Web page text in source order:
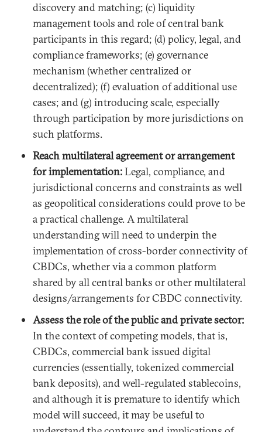
discovery and matching; (c) liquidity
management tools and role of central bank
participants in this regard; (d) policy, legal, and
compliance frameworks; (e) governance
mechanism (whether centralized or
decentralized); (f) evaluation of additional use
cases; and (g) introducing scale, especially
through participation by more jurisdictions on
such platforms.
Reach multilateral agreement or arrangement
for implementation:Legal, compliance, and
jurisdictional concerns and constraints as well
as geopolitical considerations could prove to be
a practical challenge. A multilateral
understanding will need to underpin the
implementation of cross-border connectivity of
CBDCs, whether via a common platform
shared by all central banks or other multilateral
designs/arrangements for CBDC connectivity.
Assess the role of the public and private sector:
In the context of competing models, that is,
CBDCs, commercial bank issued digital
currencies (essentially, tokenized commercial
bank deposits), and well-regulated stablecoins,
and although it is premature to identify which
model will succeed, it may be useful to